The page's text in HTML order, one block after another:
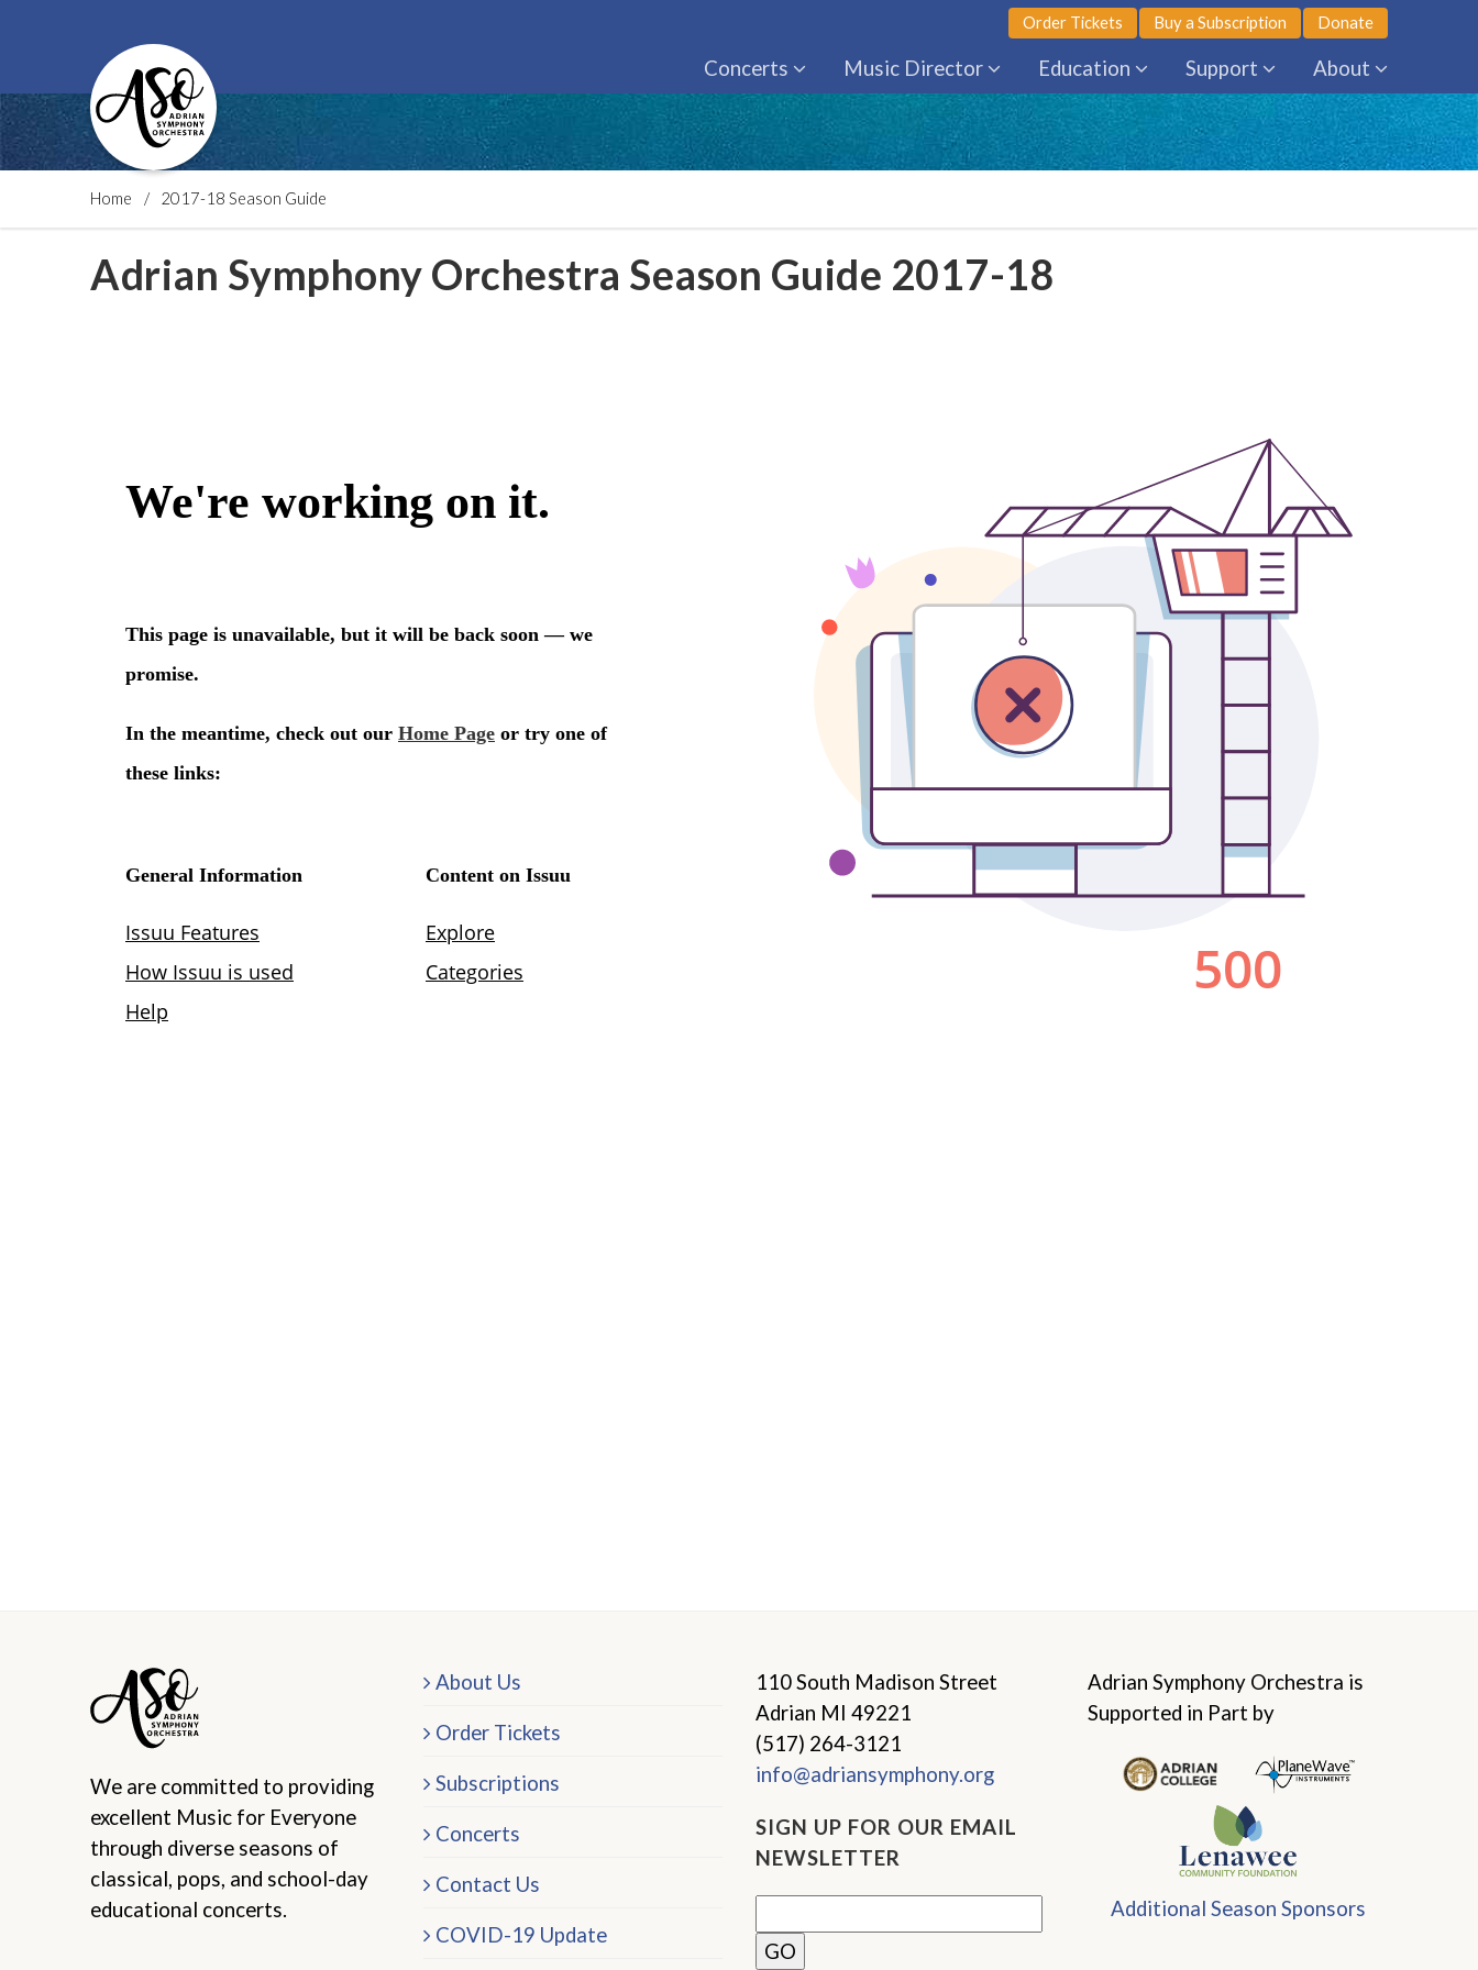
Order Tickets Buy a Subscription Donate
Concerts Music Director Education Support About
Home 2017-18 Season Guide
Adrian Symphony Orchestra Season Guide 2017-18
We are committed to providing
excellent Music for Everyone
through diverse seasons of
classical, pops, and school-day
educational concerts.
About Us
Order Tickets
Subscriptions
Concerts
Contact Us
COVID-19 Update
110 South Madison Street
Adrian MI 49221
(517) 264-3121
info@adriansymphony.org
SIGN UP FOR OUR EMAIL
NEWSLETTER
Adrian Symphony Orchestra is
Supported in Part by
Additional Season Sponsors